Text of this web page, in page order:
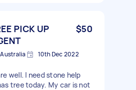
PICK UP
$50
Australia 10th Dec 2022
well. I need stone help
tree today. My car is not